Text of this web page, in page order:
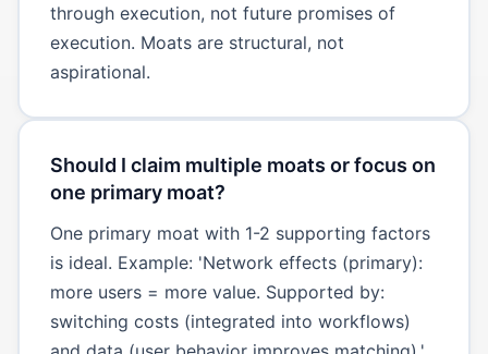
through execution, not future promises of
execution. Moats are structural, not
aspirational.
Should I claim multiple moats or focus on
one primary moat?
One primary moat with 1-2 supporting factors
is ideal. Example: 'Network effects (primary):
more users = more value. Supported by:
switching costs (integrated into workflows)